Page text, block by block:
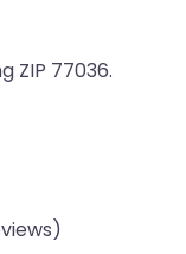
ZIP 77036.